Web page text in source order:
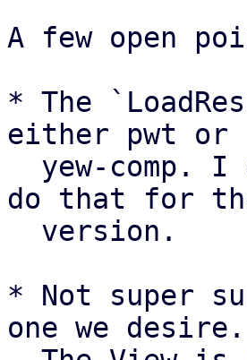
A few open
* The
either pwt or
do that for
* Not super
one we desire.